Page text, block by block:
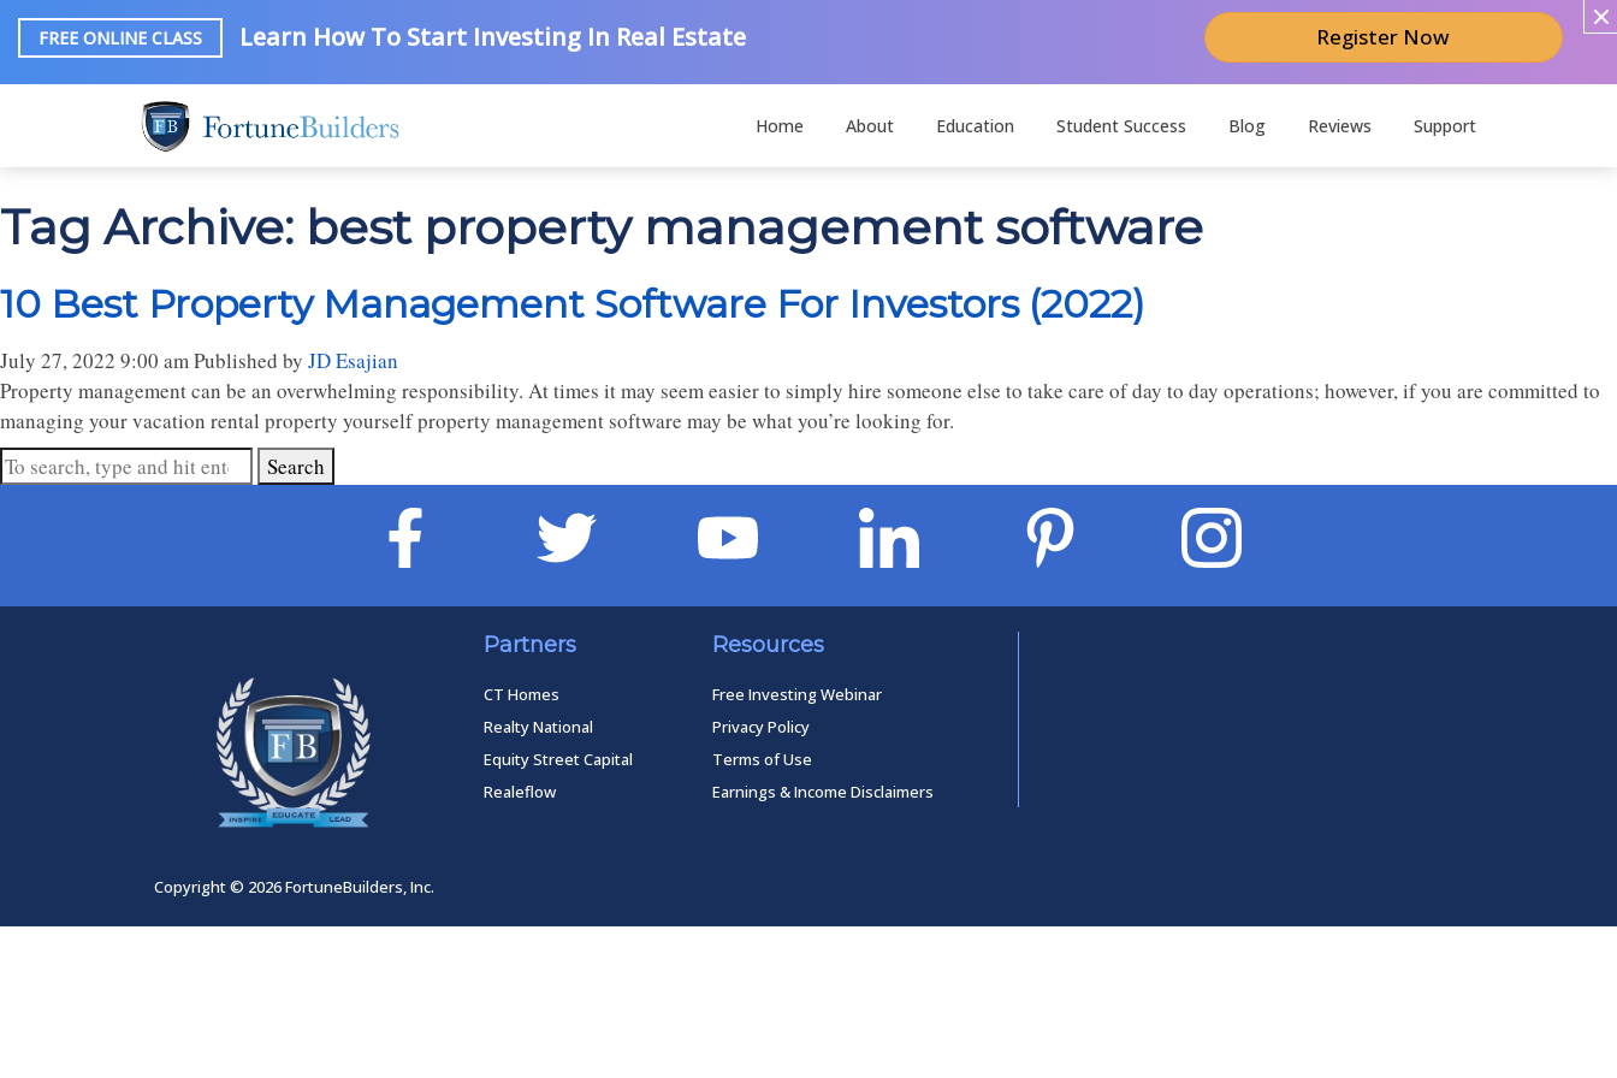
FREE ONLINE CLASS Learn How To Start Investing In Real Estate Register Now
Home About Education Student Success Blog Reviews Support
Tag Archive: best property management software
10 Best Property Management Software For Investors (2022)
July 27, 2022 9:00 amPublished by JD Esajian
Property management can be an overwhelming responsibility. At times it may seem easier to simply hire someone else to take care of day to day operations; however, if you are committed to
managing your vacation rental property yourself property management software may be what you’re looking for.
Search
Partners
CT Homes
Realty National
Equity Street Capital
Realeflow
Resources
Free Investing Webinar
Privacy Policy
Terms of Use
Earnings & Income Disclaimers
Copyright © 2026 FortuneBuilders, Inc.